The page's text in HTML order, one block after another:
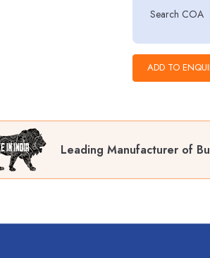
Search COA
Leading Manufacturer of